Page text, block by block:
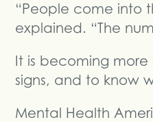
“People come into
explained. “The
It is becoming
signs, and to know
Mental Health